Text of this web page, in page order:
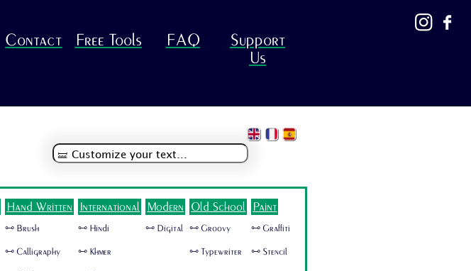
Contact Free Tools FAQ
Support
Us
Hand Written
🜺 Brush
🜺 Calligraphy
International
🜺 Hindi
🜺 Khmer
Modern
🜺 Digital
Old School
🜺 Groovy
🜺 Typewriter
Paint
🜺 Graffiti
🜺 Stencil